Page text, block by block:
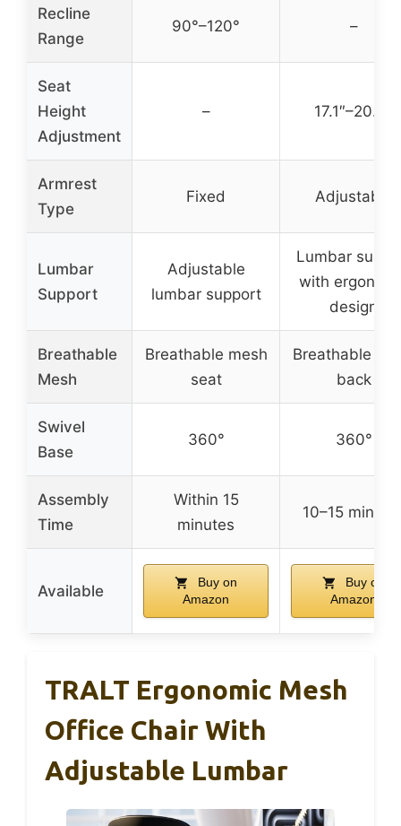
Recline
Range
90°–120° –
Seat
Height
Adjustment
– 17.1″–20.3″
Armrest
Type
Fixed Adjustable
Lumbar
Support
Adjustable
lumbar support
Lumbar
with
design
Breathable
Mesh
Breathable mesh
seat
Breathable
back
Swivel
Base
360° 360°
Assembly
Time
Within 15
minutes
10–15
Available
Buy on
Amazon
Buy on
Amazon
TRALT Ergonomic Mesh
Office Chair With
Adjustable Lumbar